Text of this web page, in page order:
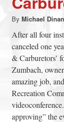
New
CT.
By Michael Dinan
After all four
canceled one
& Carburetors’
Zumbach,
amazing job,
Recreation
approving” the